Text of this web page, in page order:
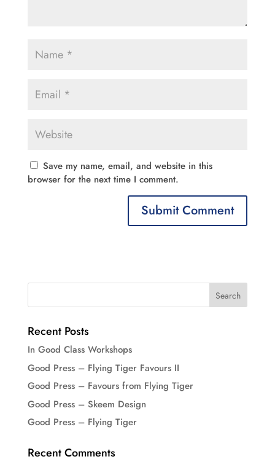
Save my name, email, and website in this
browser for the next time I comment.
Recent Posts
In Good Class Workshops
Good Press – Flying Tiger Favours II
Good Press – Favours from Flying Tiger
Good Press – Skeem Design
Good Press – Flying Tiger
Recent Comments